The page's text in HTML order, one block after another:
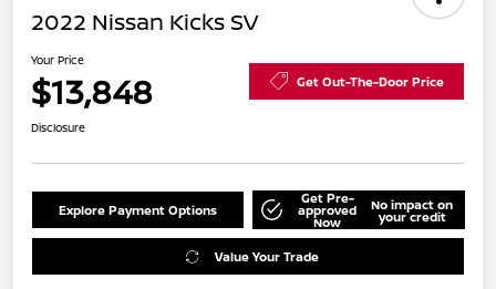
2022 Nissan Kicks SV
Your Price
$13,848 Get Out-The-Door Price
Disclosure
Explore Payment Options
Get Pre-
approved
Now
No impact on
your credit
Value Your Trade